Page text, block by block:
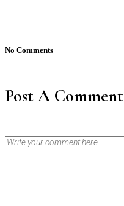
No Comments
Post A Comment